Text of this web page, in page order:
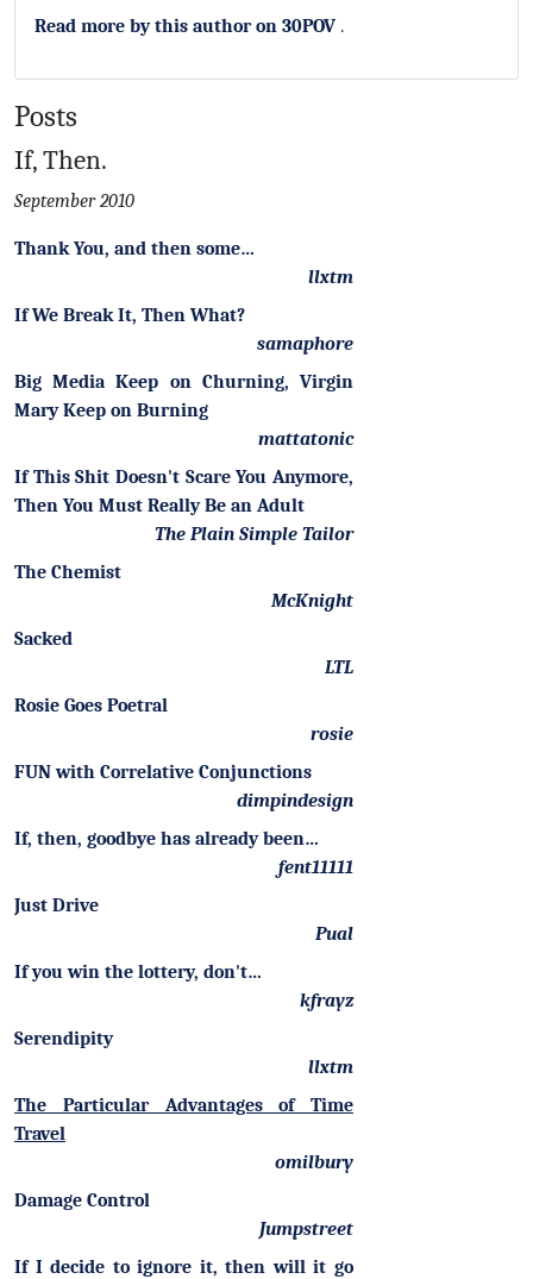
Read more by this author on 30POV .
Posts
If, Then.
September 2010
Thank You, and then some…
llxtm
If We Break It, Then What?
samaphore
Big Media Keep on Churning, Virgin
Mary Keep on Burning
mattatonic
If This Shit Doesn't Scare You Anymore,
Then You Must Really Be an Adult
The Plain Simple Tailor
The Chemist
McKnight
Sacked
LTL
Rosie Goes Poetral
rosie
FUN with Correlative Conjunctions
dimpindesign
If, then, goodbye has already been…
fent11111
Just Drive
Pual
If you win the lottery, don't…
kfrayz
Serendipity
llxtm
The Particular Advantages of Time
Travel
omilbury
Damage Control
Jumpstreet
If I decide to ignore it, then will it go